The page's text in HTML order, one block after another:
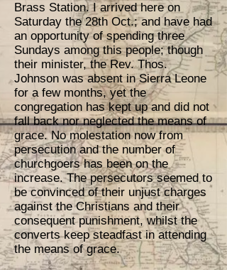
Brass Station. I arrived here on
Saturday the 28th Oct.; and have had
an opportunity of spending three
Sundays among this people; though
their minister, the Rev. Thos.
Johnson was absent in Sierra Leone
for a few months, yet the
congregation has kept up and did not
fall back nor neglected the means of
grace. No molestation now from
persecution and the number of
churchgoers has been on the
increase. The persecutors seemed to
be convinced of their unjust charges
against the Christians and their
consequent punishment, whilst the
converts keep steadfast in attending
the means of grace.